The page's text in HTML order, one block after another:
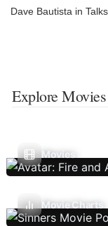
Dave Bautista in
Explore
Movies
Movie Charts